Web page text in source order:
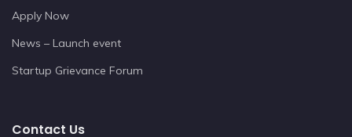
Apply Now
News – Launch event
Startup Grievance Forum
Contact Us